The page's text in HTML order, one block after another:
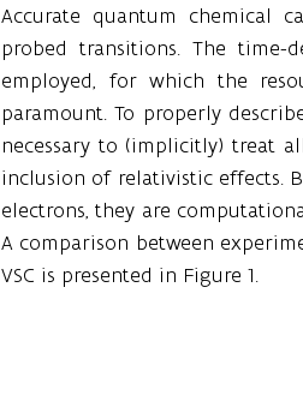
Accurate quantum chemical
probed transitions. The time-
employed, for which the
paramount. To properly
necessary to (implicitly) treat
inclusion of relativistic effects.
electrons, they are
A comparison between
VSC is presented in Figure 1.